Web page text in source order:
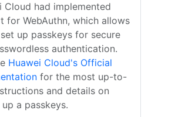
Cloud had implemented
for WebAuthn, which allows
up passkeys for secure
authentication.
Huawei Cloud's Official
for the most up-to-
and details on
a passkeys.